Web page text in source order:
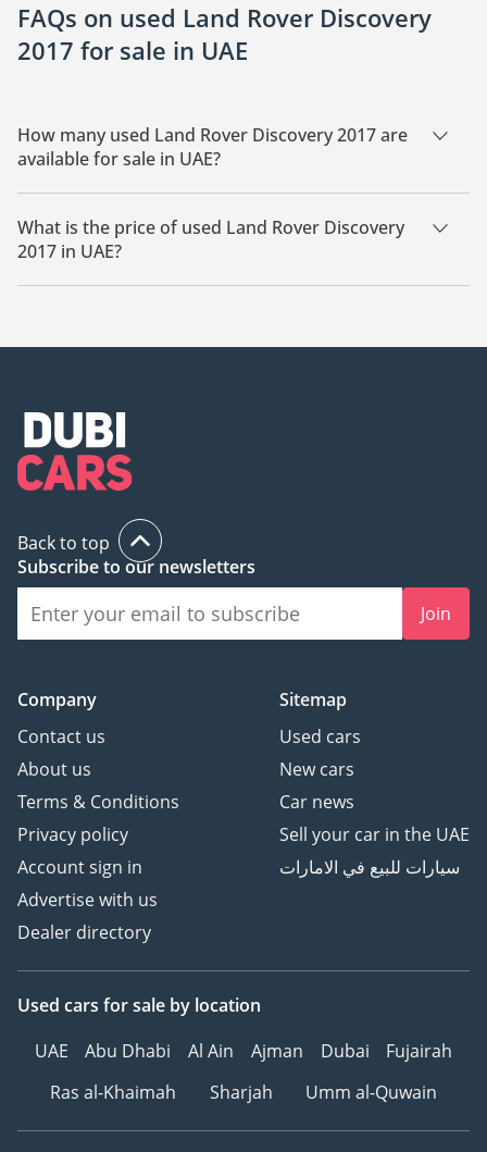
FAQs on used Land Rover Discovery
2017 for sale in UAE
How many used Land Rover Discovery 2017 are
available for sale in UAE?
There are 1 used Land Rover Discovery 2017 available for sale
in UAE.
What is the price of used Land Rover Discovery
2017 in UAE?
The starting price of used Land Rover Discovery 2017 in UAE
Back to top
Subscribe to our newsletters
Join
Company
Contact us
About us
Terms & Conditions
Privacy policy
Account sign in
Advertise with us
Dealer directory
Sitemap
Used cars
New cars
Car news
Sell your car in the UAE
سيارات للبيع في الامارات
Used cars for sale by location
UAE
Abu Dhabi Al Ain Ajman Dubai
Fujairah
Ras al-Khaimah
Sharjah Umm al-Quwain